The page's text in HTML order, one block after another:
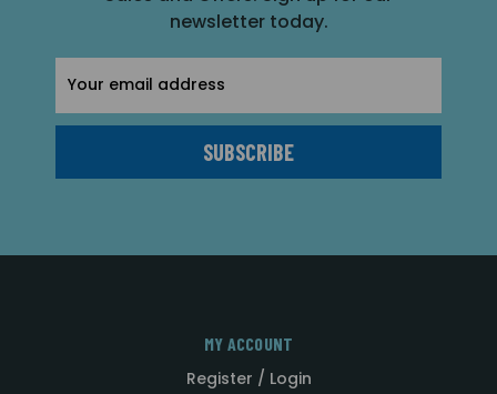
newsletter today.
Address
MY ACCOUNT
Register / Login